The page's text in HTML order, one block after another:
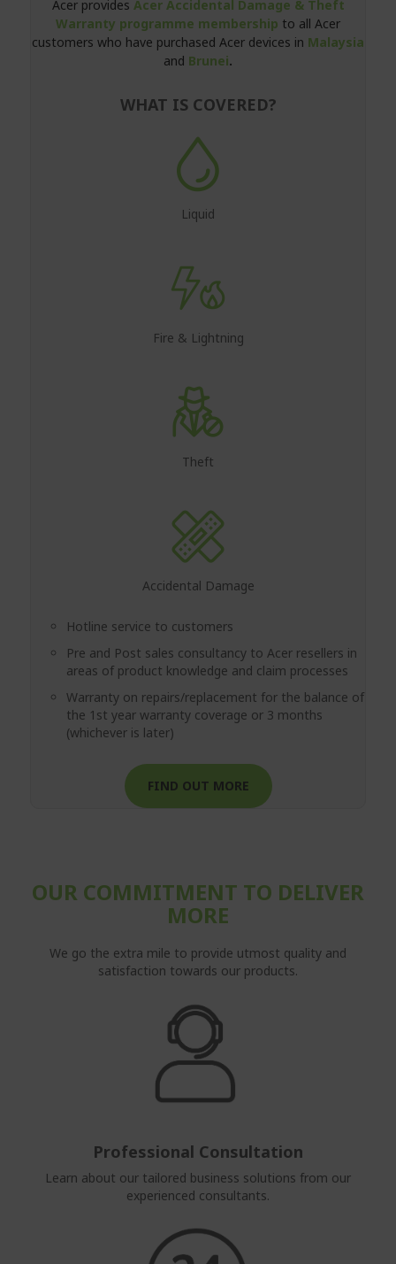
Acer provides Acer Accidental Damage & Theft
Warranty programme membership to all Acer
customers who have purchased Acer devices in Malaysia
and Brunei.
WHAT IS COVERED?
Liquid
Fire & Lightning
Theft
Accidental Damage
Hotline service to customers
Pre and Post sales consultancy to Acer resellers in
areas of product knowledge and claim processes
Warranty on repairs/replacement for the balance of
the 1st year warranty coverage or 3 months
(whichever is later)
FIND OUT MORE
OUR COMMITMENT TO DELIVER
MORE
We go the extra mile to provide utmost quality and
satisfaction towards our products.
Professional Consultation
Learn about our tailored business solutions from our
experienced consultants.